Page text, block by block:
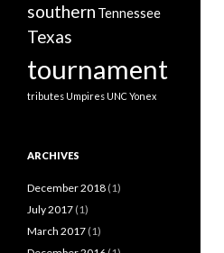
southern Tennessee
Texas
tournament
tributes Umpires UNCYonex
ARCHIVES
December 2018 (1)
July 2017 (1)
March 2017 (1)